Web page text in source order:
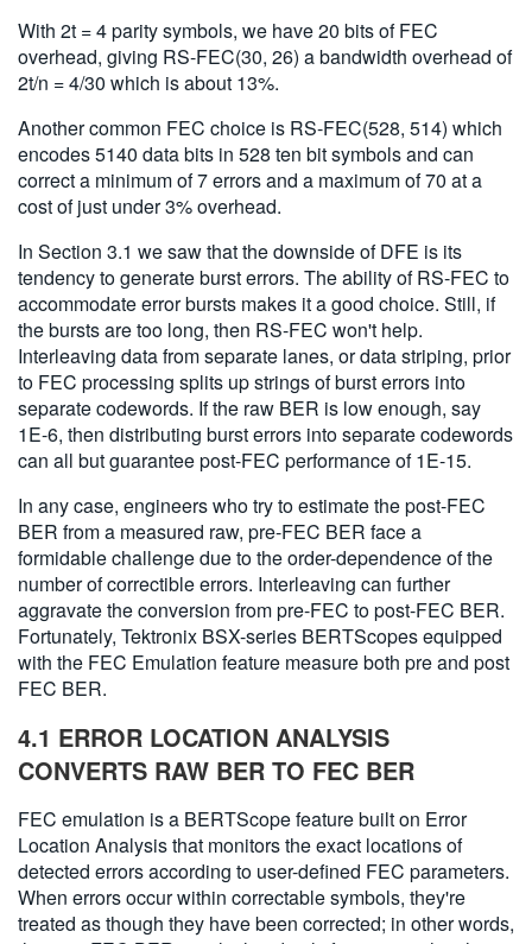
With 2t = 4 parity symbols, we have 20 bits of FEC
overhead, giving RS-FEC(30, 26) a bandwidth overhead of
2t/n = 4/30 which is about 13%.
Another common FEC choice is RS-FEC(528, 514) which
encodes 5140 data bits in 528 ten bit symbols and can
correct a minimum of 7 errors and a maximum of 70 at a
cost of just under 3% overhead.
In Section 3.1 we saw that the downside of DFE is its
tendency to generate burst errors. The ability of RS-FEC to
accommodate error bursts makes it a good choice. Still, if
the bursts are too long, then RS-FEC won't help.
Interleaving data from separate lanes, or data striping, prior
to FEC processing splits up strings of burst errors into
separate codewords. If the raw BER is low enough, say
1E-6, then distributing burst errors into separate codewords
can all but guarantee post-FEC performance of 1E-15.
In any case, engineers who try to estimate the post-FEC
BER from a measured raw, pre-FEC BER face a
formidable challenge due to the order-dependence of the
number of correctible errors. Interleaving can further
aggravate the conversion from pre-FEC to post-FEC BER.
Fortunately, Tektronix BSX-series BERTScopes equipped
with the FEC Emulation feature measure both pre and post
FEC BER.
4.1 ERROR LOCATION ANALYSIS
CONVERTS RAW BER TO FEC BER
FEC emulation is a BERTScope feature built on Error
Location Analysis that monitors the exact locations of
detected errors according to user-defined FEC parameters.
When errors occur within correctable symbols, they're
treated as though they have been corrected; in other words,